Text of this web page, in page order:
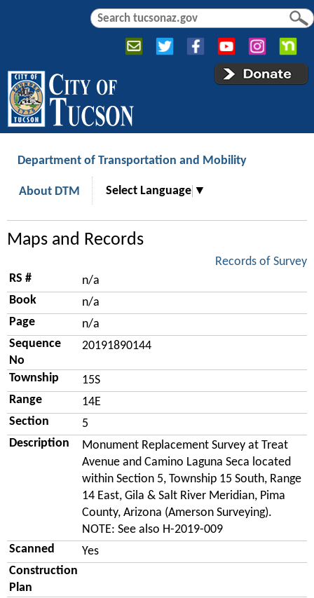
Jump to navigation
S
c
f
o
S
c
Department of Transportation and Mobility
About DTM Select Language ▼
Maps and Records
Records of Survey
RS #
n/a
Book
n/a
Page
n/a
Sequence
No
20191890144
Township
15S
Range
14E
Section
5
Description
Monument Replacement Survey at Treat
Avenue and Camino Laguna Seca located
within Section 5, Township 15 South, Range
14 East, Gila & Salt River Meridian, Pima
County, Arizona (Amerson Surveying).
NOTE: See also H-2019-009
Scanned
Yes
Construction
Plan